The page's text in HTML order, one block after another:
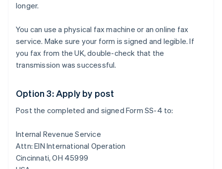
longer.
You can use a physical fax machine or an online fax
service. Make sure your form is signed and legible. If
you fax from the UK, double-check that the
transmission was successful.
Option 3: Apply by post
Post the completed and signed Form SS-4 to:
Internal Revenue Service
Attn: EIN International Operation
Cincinnati, OH 45999